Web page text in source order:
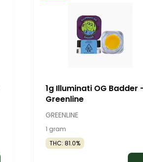
1g Illuminati OG Badder
Greenline
GREENLINE
1 gram
THC: 81.0%